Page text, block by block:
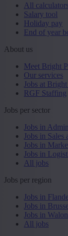
All
Salary tool
Holiday pay
End of year
About us
Meet Bright
Our services
Jobs at
RGF Staffing
Jobs per sector
Jobs in
Jobs in Sales
Jobs in
Jobs in
All jobs
Jobs per region
Jobs in
Jobs in
Jobs in
All jobs